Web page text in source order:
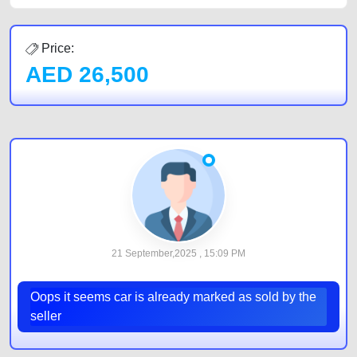
Price:
AED 26,500
21 September,2025 , 15:09 PM
Oops it seems car is already marked as sold by the
seller